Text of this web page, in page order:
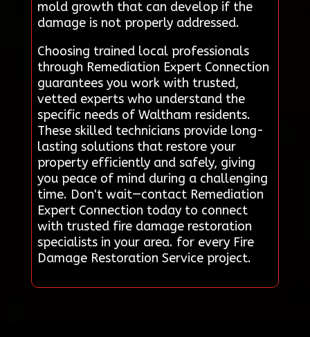
mold growth that can develop if the
damage is not properly addressed.
Choosing trained local professionals
through Remediation Expert Connection
guarantees you work with trusted,
vetted experts who understand the
specific needs of Waltham residents.
These skilled technicians provide long-
lasting solutions that restore your
property efficiently and safely, giving
you peace of mind during a challenging
time. Don't wait—contact Remediation
Expert Connection today to connect
with trusted fire damage restoration
specialists in your area. for every Fire
Damage Restoration Service project.